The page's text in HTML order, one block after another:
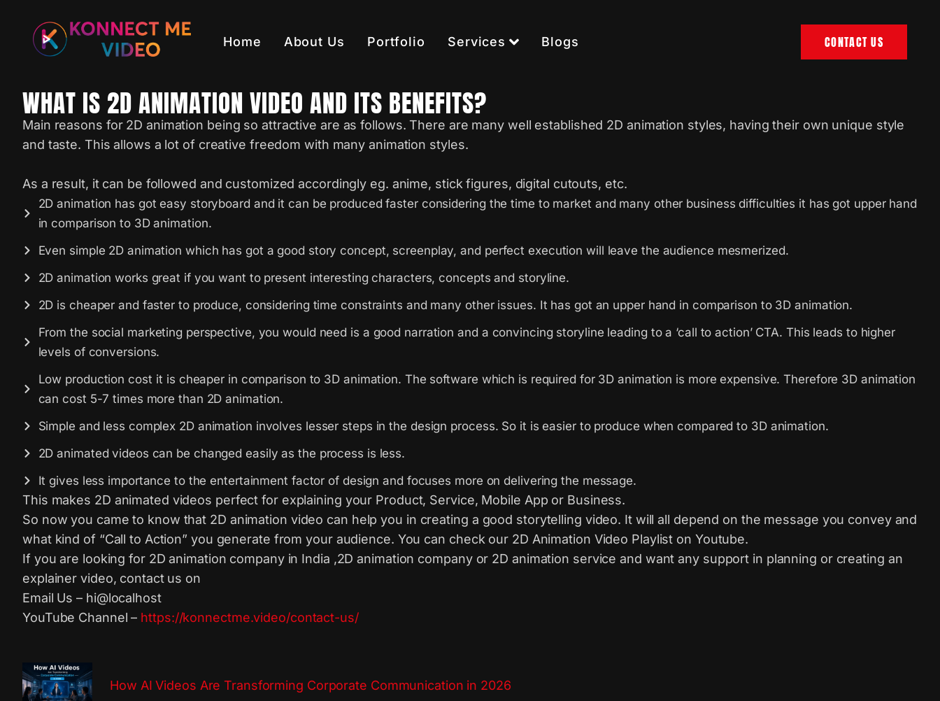
Home About Us Portfolio Services Blogs CONTACT US
WHAT IS 2D ANIMATION VIDEO AND ITS BENEFITS?
Main reasons for 2D animation being so attractive are as follows. There are many well established 2D animation styles, having their own unique style
and taste. This allows a lot of creative freedom with many animation styles.
As a result, it can be followed and customized accordingly eg. anime, stick figures, digital cutouts, etc.
2D animation has got easy storyboard and it can be produced faster considering the time to market and many other business difficulties it has got upper hand
in comparison to 3D animation.
Even simple 2D animation which has got a good story concept, screenplay, and perfect execution will leave the audience mesmerized.
2D animation works great if you want to present interesting characters, concepts and storyline.
2D is cheaper and faster to produce, considering time constraints and many other issues. It has got an upper hand in comparison to 3D animation.
From the social marketing perspective, you would need is a good narration and a convincing storyline leading to a ‘call to action’ CTA. This leads to higher
levels of conversions.
Low production cost it is cheaper in comparison to 3D animation. The software which is required for 3D animation is more expensive. Therefore 3D animation
can cost 5-7 times more than 2D animation.
Simple and less complex 2D animation involves lesser steps in the design process. So it is easier to produce when compared to 3D animation.
2D animated videos can be changed easily as the process is less.
It gives less importance to the entertainment factor of design and focuses more on delivering the message.
This makes 2D animated videos perfect for explaining your Product, Service, Mobile App or Business.
So now you came to know that 2D animation video can help you in creating a good storytelling video. It will all depend on the message you convey and
what kind of “Call to Action” you generate from your audience. You can check our 2D Animation Video Playlist on Youtube.
If you are looking for 2D animation company in India ,2D animation company or 2D animation service and want any support in planning or creating an
explainer video, contact us on
Email Us – hi@localhost
YouTube Channel – https://konnectme.video/contact-us/
How AI Videos Are Transforming Corporate Communication in 2026